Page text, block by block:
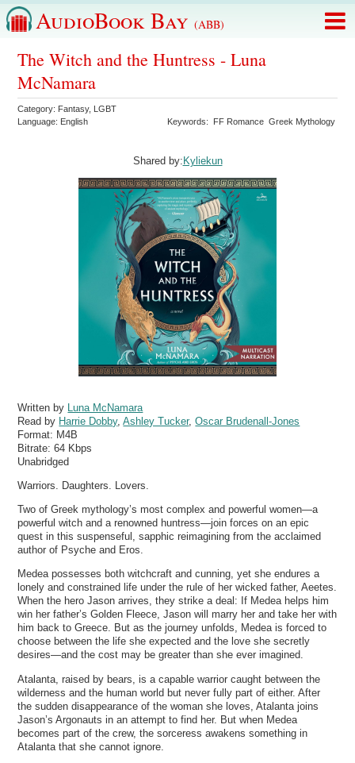
AudioBook Bay (ABB)
The Witch and the Huntress - Luna
McNamara
Category: Fantasy, LGBT
Language: English Keywords: FF Romance Greek Mythology
Shared by: Kyliekun
Written by
Luna McNamara
Read by Harrie Dobby,Ashley Tucker,Oscar Brudenall-Jones
Format: M4B
Bitrate:64 Kbps
Unabridged
Warriors. Daughters. Lovers.
Two of Greek mythology’s most complex and powerful women—a
powerful witch and a renowned huntress—join forces on an epic
quest in this suspenseful, sapphic reimagining from the acclaimed
author of Psyche and Eros.
Medea possesses both witchcraft and cunning, yet she endures a
lonely and constrained life under the rule of her wicked father, Aeetes.
When the hero Jason arrives, they strike a deal: If Medea helps him
win her father’s Golden Fleece, Jason will marry her and take her with
him back to Greece. But as the journey unfolds, Medea is forced to
choose between the life she expected and the love she secretly
desires—and the cost may be greater than she ever imagined.
Atalanta, raised by bears, is a capable warrior caught between the
wilderness and the human world but never fully part of either. After
the sudden disappearance of the woman she loves, Atalanta joins
Jason’s Argonauts in an attempt to find her. But when Medea
becomes part of the crew, the sorceress awakens something in
Atalanta that she cannot ignore.